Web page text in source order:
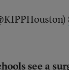
see a